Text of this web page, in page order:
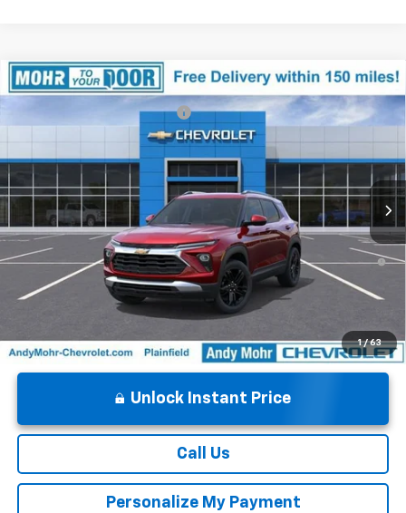
1 / 63
New 2026Chevrolet TrailblazerLT
KL79MPSL4TB163123 Stock:T60888Model:
In Stock Ext. Int.
MSRP: $32,220
Price reduction below MSRP: -$2,930
Andy's Low Price: $29,290
Price Includes $261.72 Doc Fee
3.9% APR for 36 Months and 90 Day Payment Deferral For Well-
Qualified Buyers When Financed w/ GM Financial
Unlock Instant Price
Call Us
Personalize My Payment
Compare Vehicle